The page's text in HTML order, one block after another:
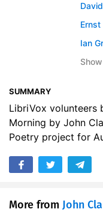
Ian
SUMMARY
LibriVox volunteers
Morning by John
Poetry project for
More from John